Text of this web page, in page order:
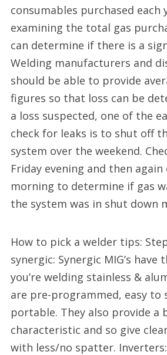
consumables purchased each
examining the total gas
can determine if there is a
Welding manufacturers and
should be able to provide
figures so that loss can be
a loss suspected, one of the
check for leaks is to shut off
system over the weekend.
Friday evening and then again
morning to determine if gas
the system was in shut down
How to pick a welder tips:
synergic: Synergic MIG’s have
you’re welding stainless &
are pre-programmed, easy to
portable. They also provide a
characteristic and so give
with less/no spatter.